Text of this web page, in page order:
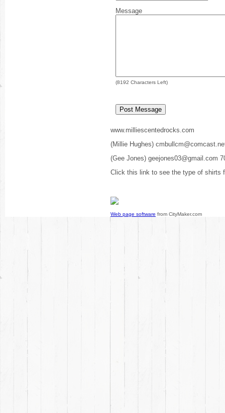
Message
(8192 Characters Left)
www.milliescentedrocks.com
(Millie Hughes)
(Gee Jones) geejones03@gmail.com
Click this link to see the type of shirts
Web page software from CityMaker.com